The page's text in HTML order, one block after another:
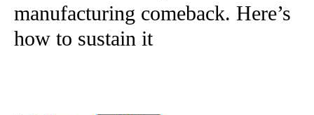
manufacturing comeback. Here’s
how to sustain it